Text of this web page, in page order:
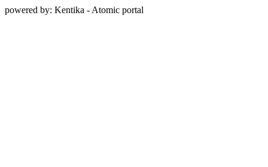
powered by: Kentika - Atomic portal